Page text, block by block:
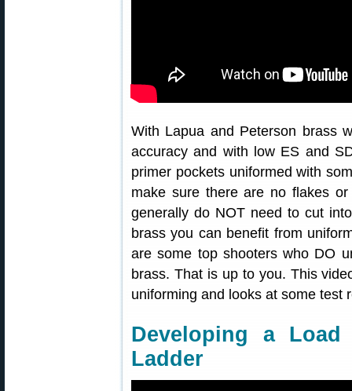
With Lapua and Peterson brass
accuracy and with low ES and
primer pockets uniformed with
make sure there are no flakes
generally do NOT need to cut
brass you can benefit from
are some top shooters who DO
brass. That is up to you. This
uniforming and looks at some test
Developing a
Ladder